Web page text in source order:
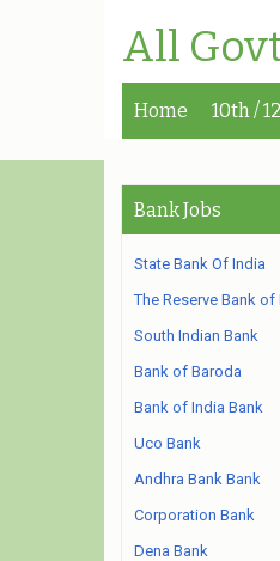
All
Home 10th /
Bank Jobs
State Bank Of India
The Reserve Bank of
South Indian Bank
Bank of Baroda
Bank of India Bank
Uco Bank
Andhra Bank Bank
Corporation Bank
Dena Bank